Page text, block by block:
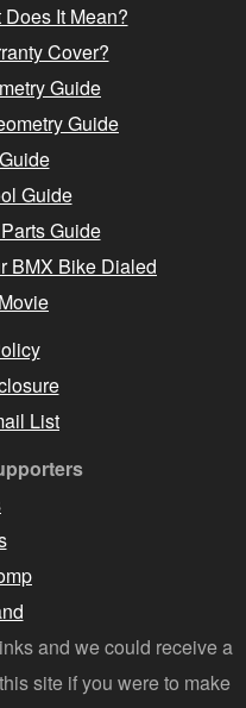
It Mean?
Cover?
Guide
Guide
Guide
Guide
BMX Bike Dialed
List
and we could receive a
site if you were to make